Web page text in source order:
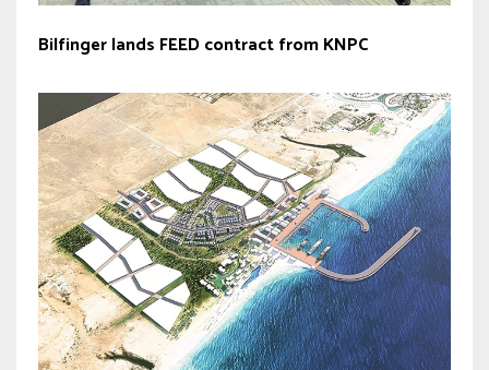
Bilfinger lands FEED contract from KNPC